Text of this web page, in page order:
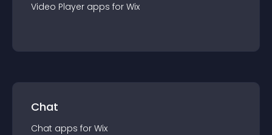
Video Player apps for Wix
Chat
Chat apps for Wix